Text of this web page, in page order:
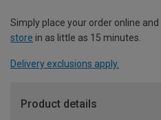
Simply place your order online and
store in as little as 15 minutes.
Delivery exclusions apply.
Product details